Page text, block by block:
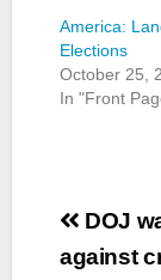
America:
Elections
October 25,
In "Front
Post
DOJ
against